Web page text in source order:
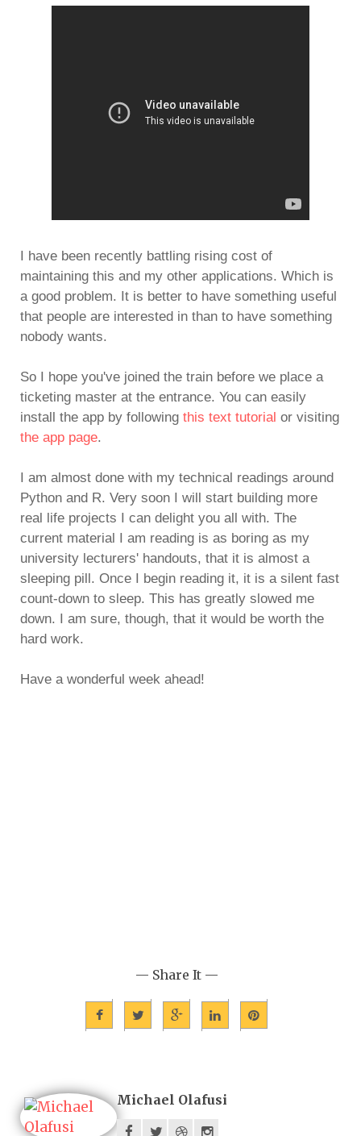
I have been recently battling rising cost of
maintaining this and my other applications. Which is
a good problem. It is better to have something useful
that people are interested in than to have something
nobody wants.
So I hope you've joined the train before we place a
ticketing master at the entrance. You can easily
install the app by following this text tutorial or visiting
the app page.
I am almost done with my technical readings around
Python and R. Very soon I will start building more
real life projects I can delight you all with. The
current material I am reading is as boring as my
university lecturers' handouts, that it is almost a
sleeping pill. Once I begin reading it, it is a silent fast
count-down to sleep. This has greatly slowed me
down. I am sure, though, that it would be worth the
hard work.
Have a wonderful week ahead!
— Share It —
Michael Olafusi